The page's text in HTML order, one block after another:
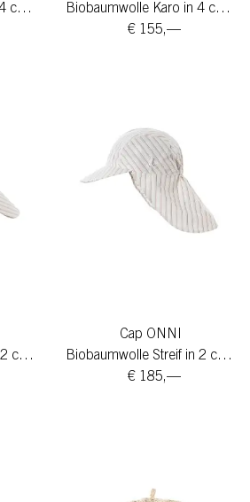
Biobaumwolle Karo in 4 colors
Biobaumwolle Karo in 4 colors
€ 155,—
Biobaumwolle Streif in 2 colors
Cap ONNI
Biobaumwolle Streif in 2 colors
€ 185,—